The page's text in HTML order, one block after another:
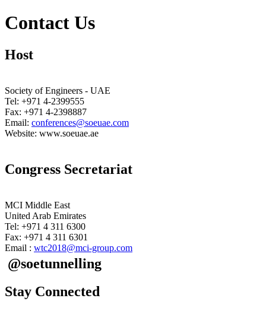
Contact Us
Host
Society of Engineers - UAE
Tel: +971 4-2399555
Fax: +971 4-2398887
Email: conferences@soeuae.com
Website: www.soeuae.ae
Congress Secretariat
MCI Middle East
United Arab Emirates
Tel: +971 4 311 6300
Fax: +971 4 311 6301
Email : wtc2018@mci-group.com
@soetunnelling
Stay Connected